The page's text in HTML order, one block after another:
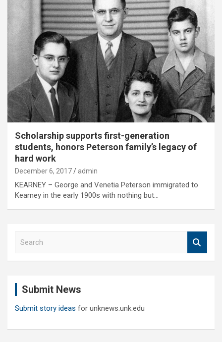
Scholarship supports first-generation
students, honors Peterson family’s legacy of
hard work
December 6, 2017 admin
KEARNEY – George and Venetia Peterson immigrated to
Kearney in the early 1900s with nothing but…
Submit News
Submit story ideas for unknews.unk.edu